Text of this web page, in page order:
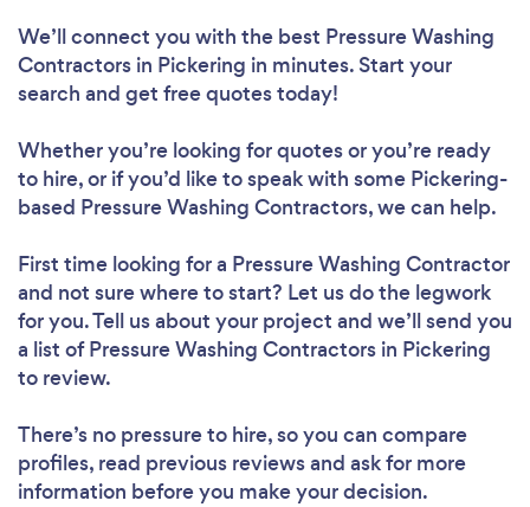
We’ll connect you with the best Pressure Washing
Contractors in Pickering in minutes. Start your
search and get free quotes today!
Whether you’re looking for quotes or you’re ready
to hire, or if you’d like to speak with some Pickering-
based Pressure Washing Contractors, we can help.
First time looking for a Pressure Washing Contractor
and not sure where to start? Let us do the legwork
for you. Tell us about your project and we’ll send you
a list of Pressure Washing Contractors in Pickering
to review.
There’s no pressure to hire, so you can compare
profiles, read previous reviews and ask for more
information before you make your decision.